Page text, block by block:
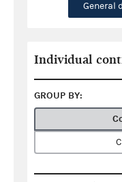
General
Individual
GROUP BY: